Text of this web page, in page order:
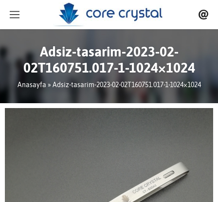
Adsiz-tasarim-2023-02-
02T160751.017-1-1024×1024
Anasayfa » Adsiz-tasarim-2023-02-02T160751.017-1-1024×1024